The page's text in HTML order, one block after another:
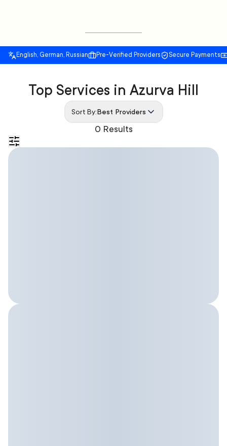
English, German, Russian Pre-Verified Providers Secure Payments
0 Results
Top Services in Azurva Hill
Sort By:Best Providers